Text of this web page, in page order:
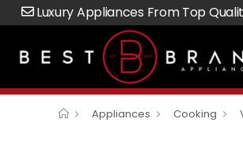
Luxury Appliances From Top
Appliances Cooking